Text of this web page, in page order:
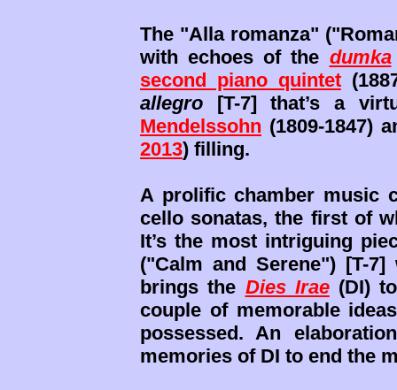
The "Alla romanza"
with echoes of the dumka
second piano quintet
allegro [T-7] that’s a
Mendelssohn (1809-1847)
2013) filling.
A prolific chamber music
cello sonatas, the first of
It’s the most intriguing
("Calm and Serene") [T-
brings the Dies Irae(DI) to
couple of memorable
possessed. An
memories of DI to end the